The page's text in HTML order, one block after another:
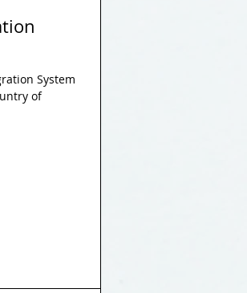
System
of